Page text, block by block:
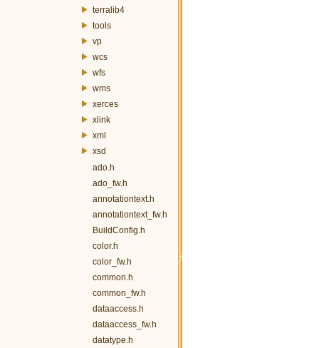
terralib4
tools
vp
wcs
wfs
wms
xerces
xlink
xml
xsd
ado.h
ado_fw.h
annotationtext.h
annotationtext_fw.h
BuildConfig.h
color.h
color_fw.h
common.h
common_fw.h
dataaccess.h
dataaccess_fw.h
datatype.h